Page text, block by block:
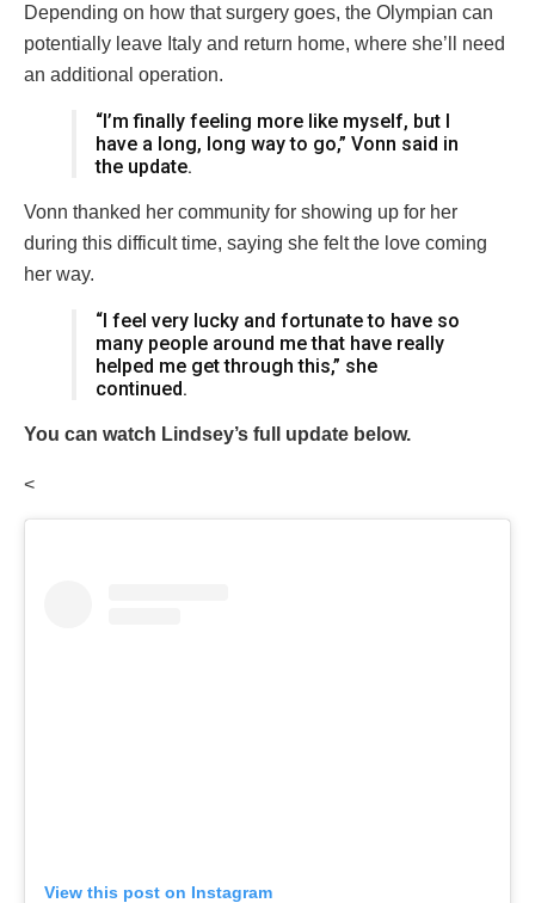
Depending on how that surgery goes, the Olympian can
potentially leave Italy and return home, where she’ll need
an additional operation.
“I’m finally feeling more like myself, but I
have a long, long way to go,” Vonn said in
the update.
Vonn thanked her community for showing up for her
during this difficult time, saying she felt the love coming
her way.
“I feel very lucky and fortunate to have so
many people around me that have really
helped me get through this,” she
continued.
You can watch Lindsey’s full update below.
<
View this post on Instagram